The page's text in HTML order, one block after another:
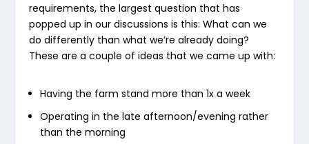
requirements, the largest question that has
popped up in our discussions is this:What can we
do differently than what we’re already doing?
These are a couple of ideas that we came up with:
Having the farm stand more than 1x a week
Operating in the late afternoon/evening rather
than the morning